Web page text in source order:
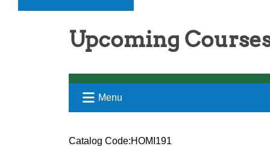
Upcoming
Menu
Catalog Code:HOMI191